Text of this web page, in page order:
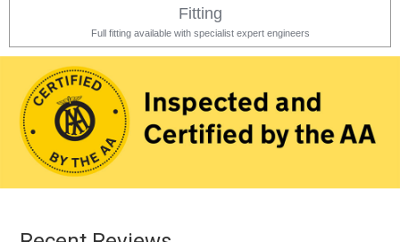
Fitting
Full fitting available with specialist expert engineers